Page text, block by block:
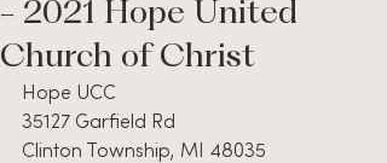
- 2021 Hope United
Church of Christ
Hope UCC
35127 Garfield Rd
Clinton Township, MI 48035